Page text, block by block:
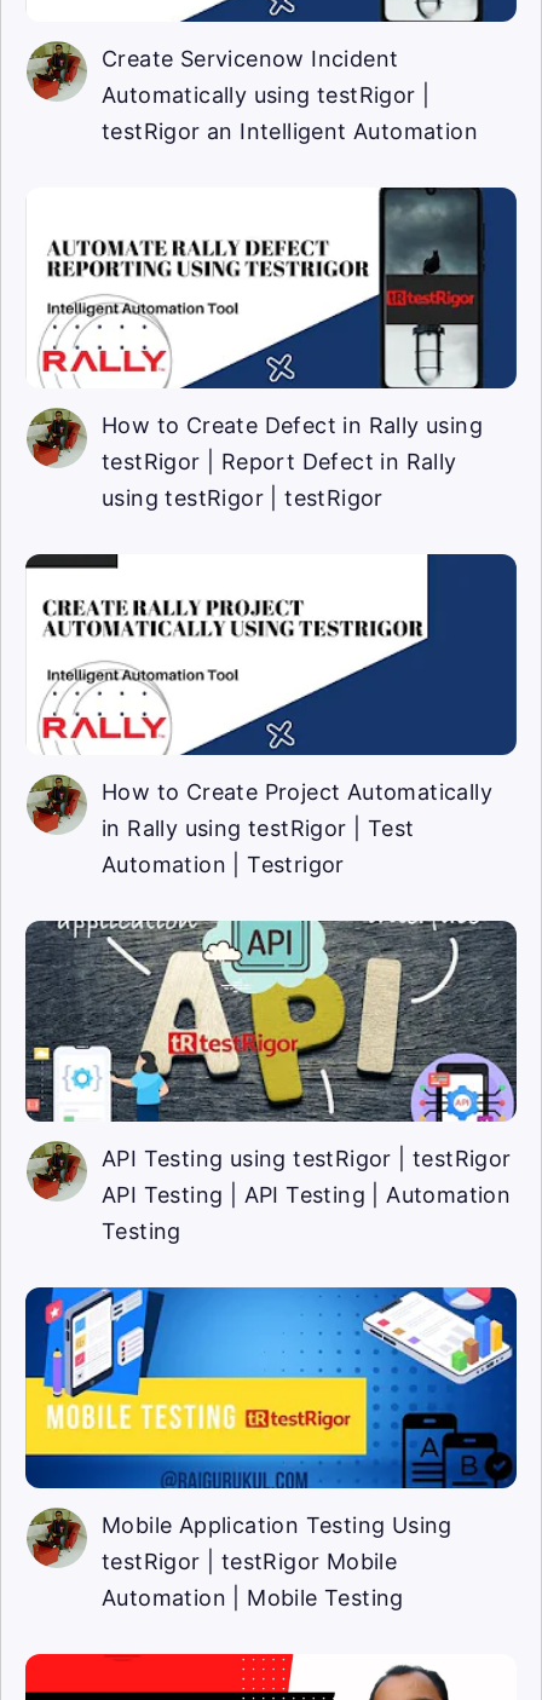
Create Servicenow Incident
Automatically using testRigor |
testRigor an Intelligent Automation
How to Create Defect in Rally using
testRigor | Report Defect in Rally
using testRigor | testRigor
How to Create Project Automatically
in Rally using testRigor | Test
Automation | Testrigor
API Testing using testRigor | testRigor
API Testing | API Testing | Automation
Testing
Mobile Application Testing Using
testRigor | testRigor Mobile
Automation | Mobile Testing